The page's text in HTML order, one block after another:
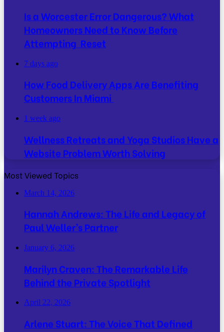
Is a Worcester Error Dangerous? What
Homeowners Need to Know Before
Attempting Reset
7 days ago
How Food Delivery Apps Are Benefiting
Customers In Miami
1 week ago
Wellness Retreats and Yoga Studios Have a
Website Problem Worth Solving
Most Viewed Topics
March 14, 2026
Hannah Andrews: The Life and Legacy of
Paul Weller’s Partner
January 6, 2026
Marilyn Craven: The Remarkable Life
Behind the Private Spotlight
April 22, 2026
Arlene Stuart: The Voice That Defined